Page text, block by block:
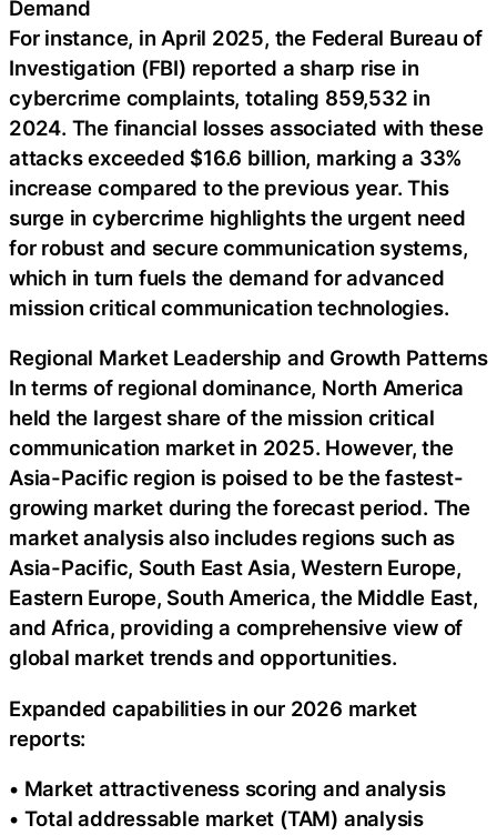
Demand
For instance, in April 2025, the Federal Bureau of
Investigation (FBI) reported a sharp rise in
cybercrime complaints, totaling 859,532 in
2024. The financial losses associated with these
attacks exceeded $16.6 billion, marking a 33%
increase compared to the previous year. This
surge in cybercrime highlights the urgent need
for robust and secure communication systems,
which in turn fuels the demand for advanced
mission critical communication technologies.
Regional Market Leadership and Growth Patterns
In terms of regional dominance, North America
held the largest share of the mission critical
communication market in 2025. However, the
Asia-Pacific region is poised to be the fastest-
growing market during the forecast period. The
market analysis also includes regions such as
Asia-Pacific, South East Asia, Western Europe,
Eastern Europe, South America, the Middle East,
and Africa, providing a comprehensive view of
global market trends and opportunities.
Expanded capabilities in our 2026 market
reports:
• Market attractiveness scoring and analysis
• Total addressable market (TAM) analysis